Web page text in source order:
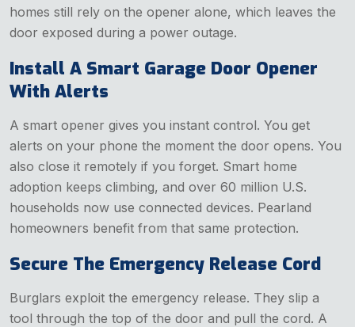
homes still rely on the opener alone, which leaves the
door exposed during a power outage.
Install A Smart Garage Door Opener
With Alerts
A smart opener gives you instant control. You get
alerts on your phone the moment the door opens. You
also close it remotely if you forget. Smart home
adoption keeps climbing, and over 60 million U.S.
households now use connected devices. Pearland
homeowners benefit from that same protection.
Secure The Emergency Release Cord
Burglars exploit the emergency release. They slip a
tool through the top of the door and pull the cord. A